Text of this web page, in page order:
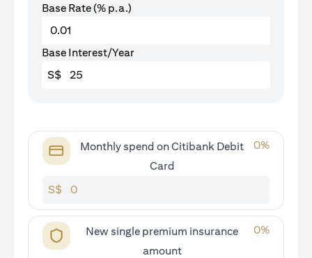
Base Rate (% p.a.)
Base Interest/Year
S$
Monthly spend on Citibank Debit
Card
0%
S$
New single premium insurance
amount
0%